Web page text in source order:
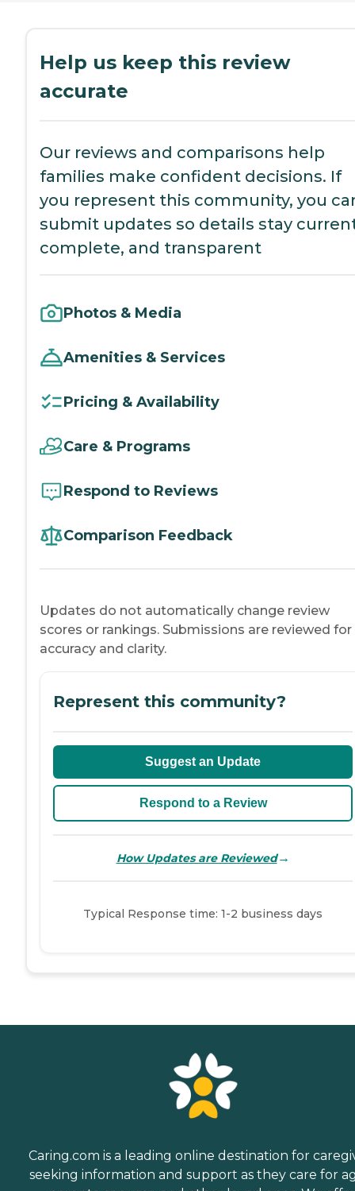
Help us keep this review
accurate
Our reviews and comparisons help
families make confident decisions. If
you represent this community, you
submit updates so details stay
complete, and transparent
Photos & Media
Amenities & Services
Pricing & Availability
Care & Programs
Respond to Reviews
Comparison Feedback
Updates do not automatically change review
scores or rankings. Submissions are reviewed for
accuracy and clarity.
Represent this community?
Suggest an Update
Respond to a Review
How Updates are Reviewed→
Typical Response time: 1-2 business days
Caring.com is a leading online destination for
seeking information and support as they care for